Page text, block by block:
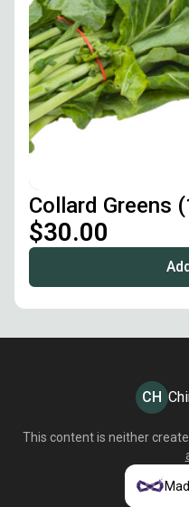
Collard Greens
$30.00
CH
This content is neither